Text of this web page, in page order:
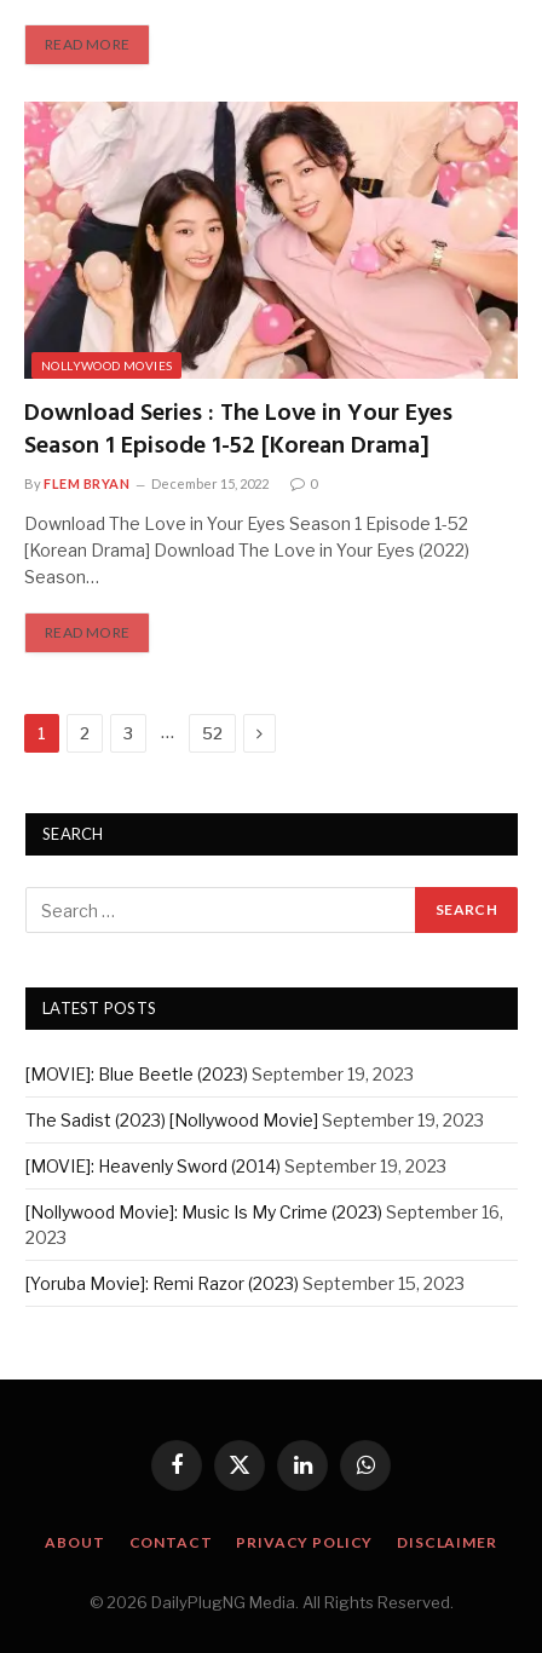
READ MORE
NOLLYWOOD MOVIES
Download Series : The Love in Your Eyes
Season 1 Episode 1-52 [Korean Drama]
ByFLEM BRYAN December 15, 2022 0
Download The Love in Your Eyes Season 1 Episode 1-52
[Korean Drama] Download The Love in Your Eyes (2022)
Season…
READ MORE
1 2 3 … 52 Next
SEARCH
LATEST POSTS
[MOVIE]: Blue Beetle (2023) September 19, 2023
The Sadist (2023) [Nollywood Movie] September 19, 2023
[MOVIE]: Heavenly Sword (2014) September 19, 2023
[Nollywood Movie]: Music Is My Crime (2023) September 16,
2023
[Yoruba Movie]: Remi Razor (2023) September 15, 2023
Facebook
X
(Twitter)
LinkedInWhatsApp
ABOUT CONTACT PRIVACY POLICY DISCLAIMER
© 2026 DailyPlugNG Media. All Rights Reserved.